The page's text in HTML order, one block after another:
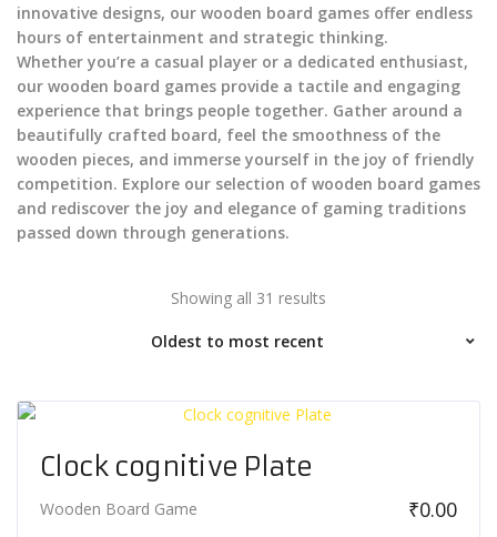
innovative designs, our wooden board games offer endless
hours of entertainment and strategic thinking.
Whether you’re a casual player or a dedicated enthusiast,
our wooden board games provide a tactile and engaging
experience that brings people together. Gather around a
beautifully crafted board, feel the smoothness of the
wooden pieces, and immerse yourself in the joy of friendly
competition. Explore our selection of wooden board games
and rediscover the joy and elegance of gaming traditions
passed down through generations.
Showing all 31 results
Clock cognitive Plate
Wooden Board Game ₹0.00